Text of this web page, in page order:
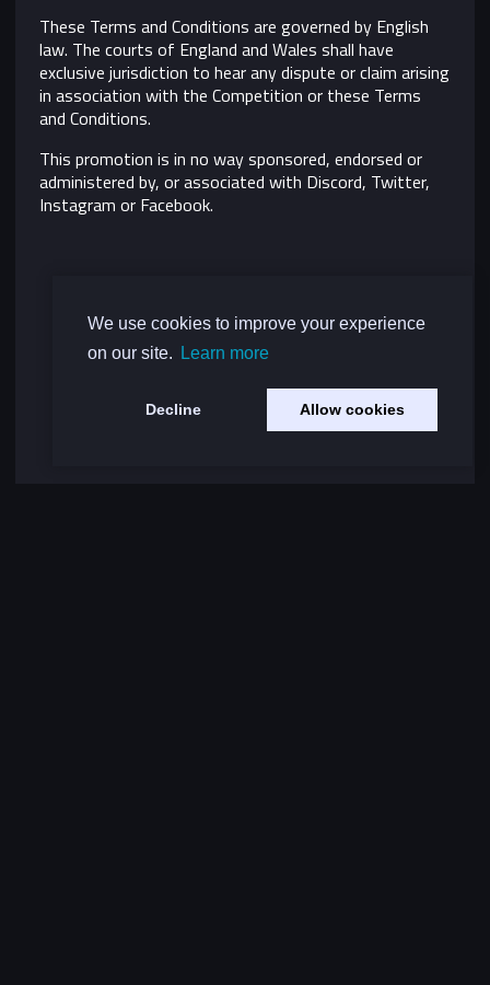
We use cookies to improve your experience
on our site.
Learn more
Decline Allow cookies
These Terms and Conditions are governed by English
law. The courts of England and Wales shall have
exclusive jurisdiction to hear any dispute or claim arising
in association with the Competition or these Terms
and Conditions.
This promotion is in no way sponsored, endorsed or
administered by, or associated with Discord, Twitter,
Instagram or Facebook.